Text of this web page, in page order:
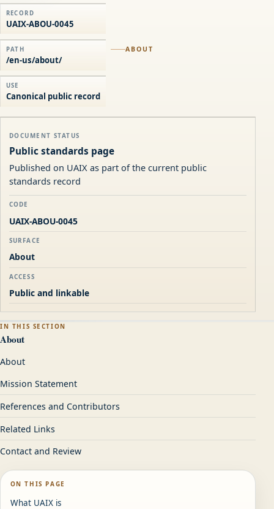
ABOUT
RECORD
UAIX-ABOU-0045
PATH
/en-us/about/
USE
Canonical public record
DOCUMENT STATUS
Public standards page
Published on UAIX as part of the current public
standards record
CODE
UAIX-ABOU-0045
SURFACE
About
ACCESS
Public and linkable
IN THIS SECTION
About
About
Mission Statement
References and Contributors
Related Links
Contact and Review
ON THIS PAGE
What UAIX is